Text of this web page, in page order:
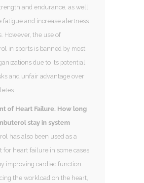
and endurance, as well
fatigue and increase alertness
However, the use of
in sports is banned by most
due to its potential
and unfair advantage over
of Heart Failure. How long
stay in system
has also been used as a
for heart failure in some cases.
improving cardiac function
the workload on the heart,